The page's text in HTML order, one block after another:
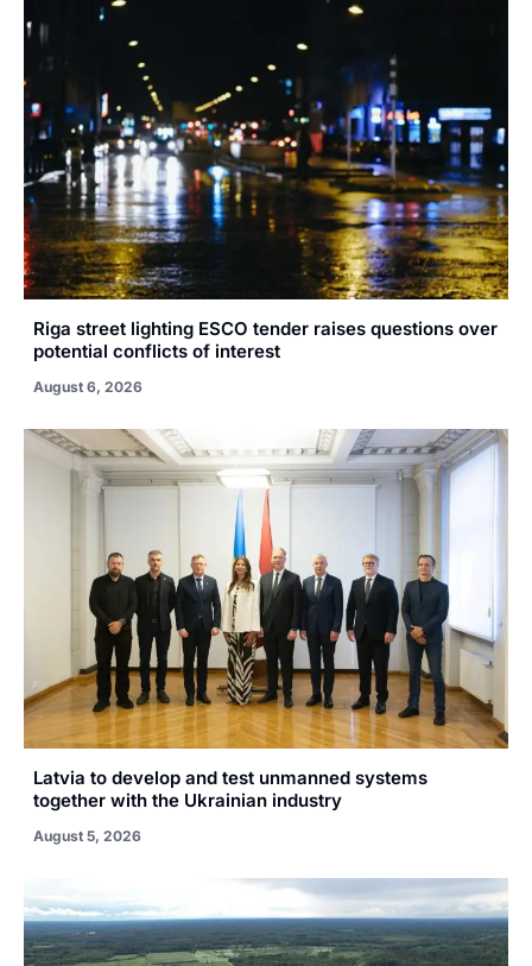
Riga street lighting ESCO tender raises questions over
potential conflicts of interest
August 6, 2026
Latvia to develop and test unmanned systems
together with the Ukrainian industry
August 5, 2026